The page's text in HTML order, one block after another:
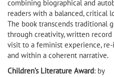
combining biographical and
readers with a balanced, critical
The book transcends traditional
through creativity, written record
visit to a feminist experience,
and within a coherent narrative.
Children’s Literature Award: by